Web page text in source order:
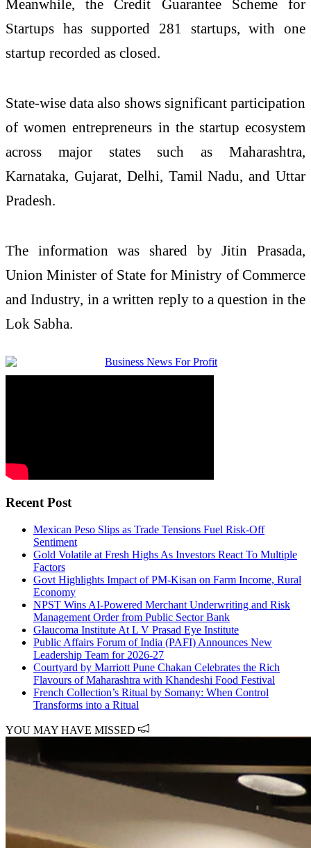
Meanwhile, the Credit Guarantee Scheme for
Startups has supported 281 startups, with one
startup recorded as closed.
State-wise data also shows significant participation
of women entrepreneurs in the startup ecosystem
across major states such as Maharashtra,
Karnataka, Gujarat, Delhi, Tamil Nadu, and Uttar
Pradesh.
The information was shared byJitin Prasada,
Union Minister of State forMinistry of Commerce
and Industry, in a written reply to a question in the
Lok Sabha.
Recent Post
Mexican Peso Slips as Trade Tensions Fuel Risk-Off
Sentiment
Gold Volatile at Fresh Highs As Investors React To Multiple
Factors
Govt Highlights Impact of PM-Kisan on Farm Income, Rural
Economy
NPST Wins AI-Powered Merchant Underwriting and Risk
Management Order from Public Sector Bank
Glaucoma Institute At L V Prasad Eye Institute
Public Affairs Forum of India (PAFI) Announces New
Leadership Team for 2026-27
Courtyard by Marriott Pune Chakan Celebrates the Rich
Flavours of Maharashtra with Khandeshi Food Festival
French Collection’s Ritual by Somany: When Control
Transforms into a Ritual
YOU MAY HAVE MISSED